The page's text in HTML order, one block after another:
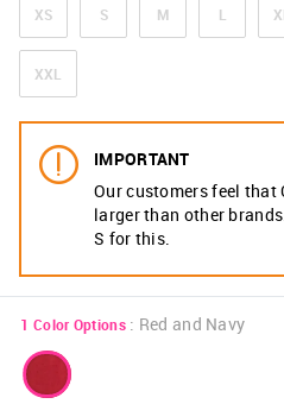
XS S M L XL
XXL
IMPORTANT
Our customers feel that
larger than other
S for this.
1 Color Options : Red and Navy